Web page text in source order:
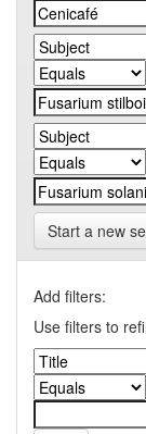
Start a new
Add filters:
Use filters to